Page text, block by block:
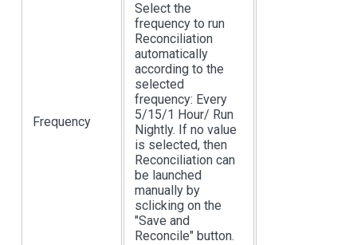
Frequency
Select the
frequency to run
Reconciliation
automatically
according to the
selected
frequency: Every
5/15/1 Hour/ Run
Nightly. If no value
is selected, then
Reconciliation can
be launched
manually by
sclicking on the
"Save and
Reconcile" button.